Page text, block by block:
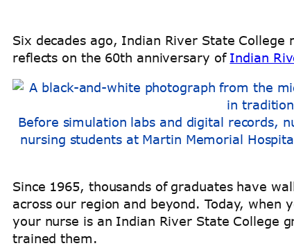
Six decades ago, Indian River State
reflects on the 60th anniversary of Indian
Before simulation labs and digital records,
nursing students at Martin Memorial
Since 1965, thousands of graduates have
across our region and beyond. Today, when
your nurse is an Indian River State College
trained them.